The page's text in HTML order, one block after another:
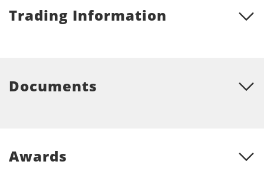
Trading Information
Documents
Awards